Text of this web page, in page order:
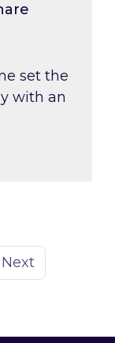
set the
with an
Next